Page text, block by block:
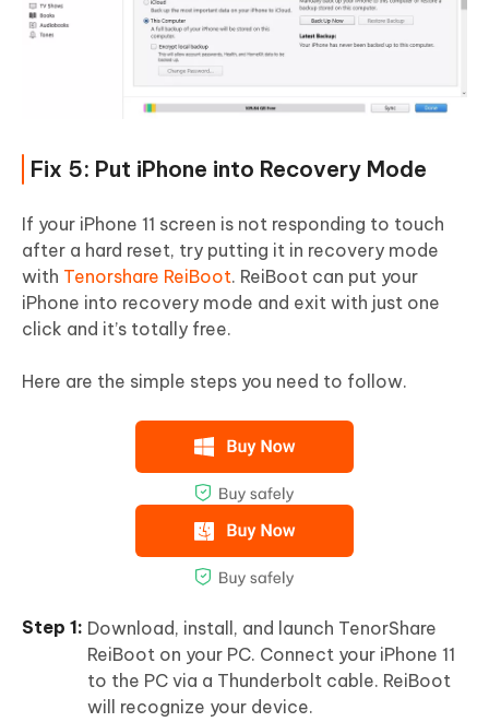
Fix 5: Put iPhone into Recovery Mode
If your iPhone 11 screen is not responding to touch
after a hard reset, try putting it in recovery mode
with Tenorshare ReiBoot. ReiBoot can put your
iPhone into recovery mode and exit with just one
click and it’s totally free.
Here are the simple steps you need to follow.
Download, install, and launch TenorShare
ReiBoot on your PC. Connect your iPhone 11
to the PC via a Thunderbolt cable. ReiBoot
will recognize your device.